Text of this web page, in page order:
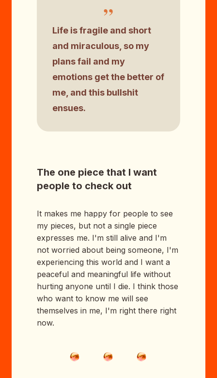
”
Life is fragile and short
and miraculous, so my
plans fail and my
emotions get the better of
me, and this bullshit
ensues.
The one piece that I want
people to check out
It makes me happy for people to see
my pieces, but not a single piece
expresses me. I'm still alive and I'm
not worried about being someone, I'm
experiencing this world and I want a
peaceful and meaningful life without
hurting anyone until I die. I think those
who want to know me will see
themselves in me, I'm right there right
now.